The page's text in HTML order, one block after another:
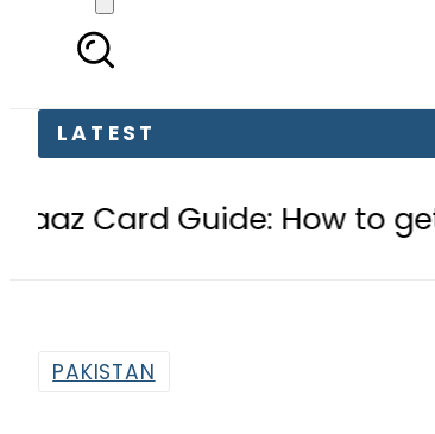
LATEST
How to get Interest-
PAKISTAN